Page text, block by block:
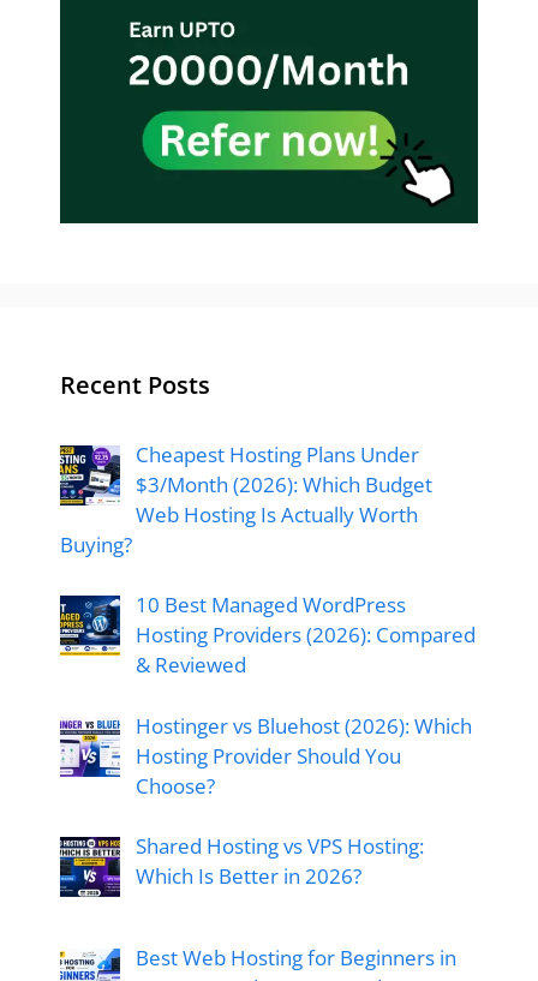
Recent Posts
Cheapest Hosting Plans Under
$3/Month (2026): Which Budget
Web Hosting Is Actually Worth
Buying?
10 Best Managed WordPress
Hosting Providers (2026): Compared
& Reviewed
Hostinger vs Bluehost (2026): Which
Hosting Provider Should You
Choose?
Shared Hosting vs VPS Hosting:
Which Is Better in 2026?
Best Web Hosting for Beginners in